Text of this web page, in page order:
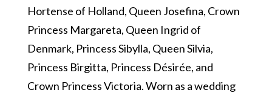
Hortense of Holland, Queen Josefina, Crown
Princess Margareta, Queen Ingrid of
Denmark, Princess Sibylla, Queen Silvia,
Princess Birgitta, Princess Désirée, and
Crown Princess Victoria. Worn as a wedding